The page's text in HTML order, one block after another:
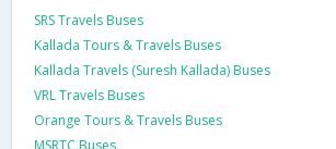
SRS Travels Buses
Kallada Tours & Travels Buses
Kallada Travels (Suresh Kallada) Buses
VRL Travels Buses
Orange Tours & Travels Buses